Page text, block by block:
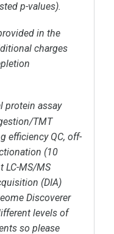
p-values).
in the
charges
protein assay
TMT
efficiency QC, off-
(10
LC-MS/MS
(DIA)
Discoverer
levels of
so please